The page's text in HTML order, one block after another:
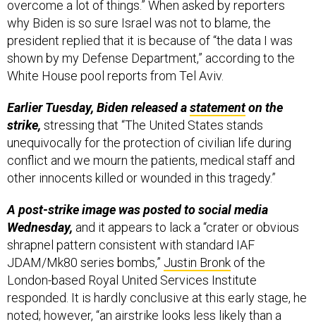
president replied that it is because of “the data I was
shown by my Defense Department,” according to the
White House pool reports from Tel Aviv.
Earlier Tuesday, Biden released astatement
unequivocally for the protection of civilian life during
conflict and we mourn the patients, medical staff and
other innocents killed or wounded in this tragedy.”
A post-strike image was posted to social media
shrapnel pattern consistent with standard IAF
JDAM/Mk80 series bombs,”Justin Bronkof the
London-based Royal United Services Institute
responded. It is hardly conclusive at this early stage, he
noted; however, “an airstrike looks less likely than a
rocket failure causing an explosion and fuel fire,” he